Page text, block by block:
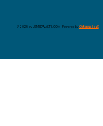
© 2025 by USMEDWASTE.COM . Powered byOctopus SaaS